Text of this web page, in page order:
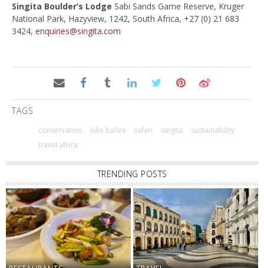
Singita Boulder’s Lodge Sabi Sands Game Reserve, Kruger
National Park, Hazyview, 1242, South Africa, +27 (0) 21 683
3424, enquiries@singita.com
TAGS
conservation luke bailes safari singita
sustainability
travel africa
TRENDING POSTS